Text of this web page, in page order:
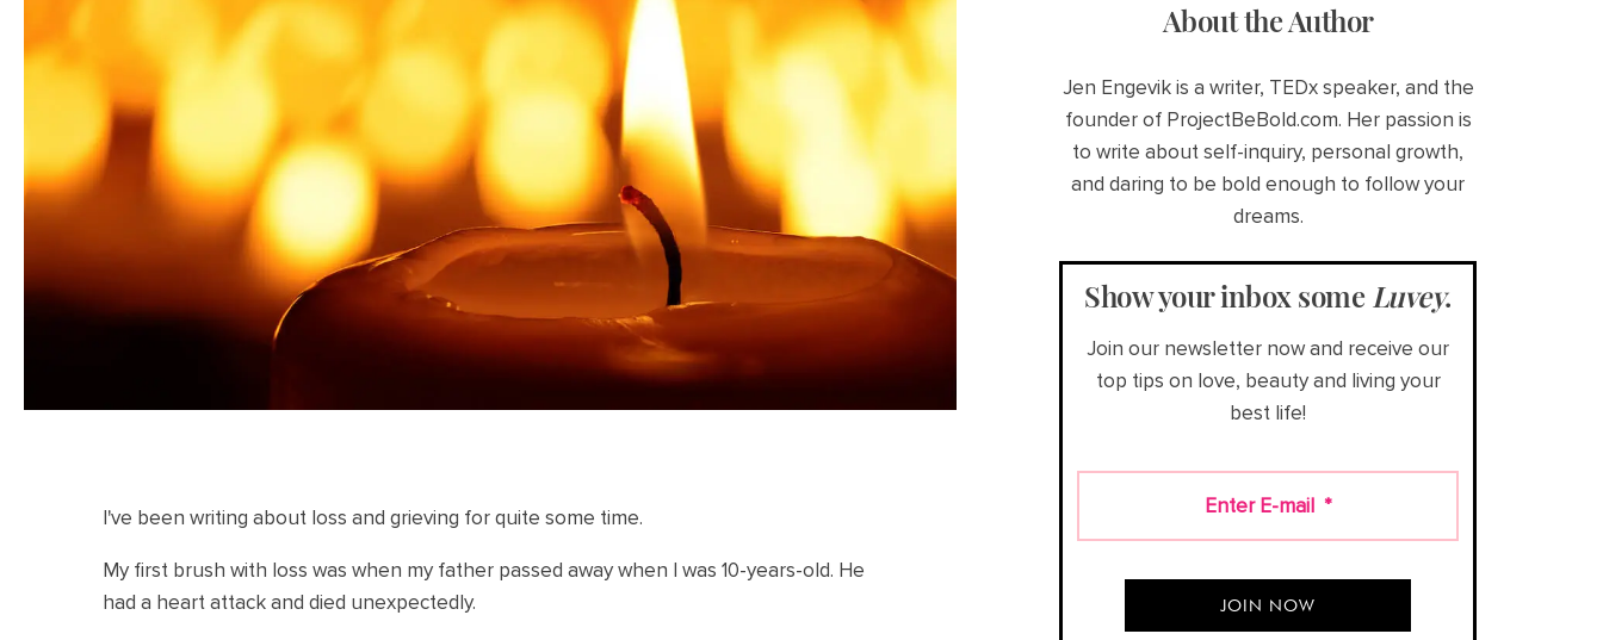
I've been writing about loss and grieving for quite some time.
My first brush with loss was when my father passed away when I was 10-years-old. He
had a heart attack and died unexpectedly.
About the Author
Jen Engevik is a writer, TEDx speaker, and the
founder of ProjectBeBold.com. Her passion is
to write about self-inquiry, personal growth,
and daring to be bold enough to follow your
dreams.
Show your inbox some Luvey.
Join our newsletter now and receive our
top tips on love, beauty and living your
best life!
Enter E-mail *